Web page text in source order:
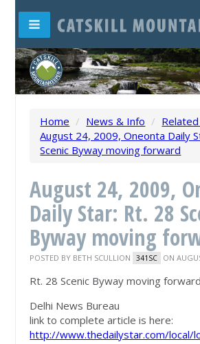
Home / News & Info /
August 24, 2009, Oneonta Daily
Scenic Byway moving forward
August 24, 2009,
Daily Star: Rt. 28
Byway moving
POSTED BY BETH SCULLION 341SC ON
Rt. 28 Scenic Byway moving forward
Delhi News Bureau
link to complete article is here:
http://www.thedailystar.com/local/